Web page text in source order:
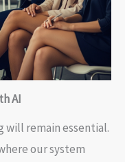
AI
will remain essential.
our system